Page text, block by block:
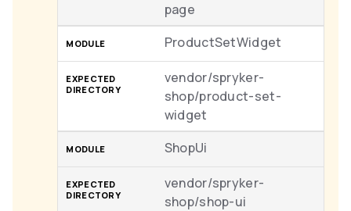
page
ProductSetWidget
vendor/spryker-
shop/product-set-
widget
ShopUi
vendor/spryker-
shop/shop-ui